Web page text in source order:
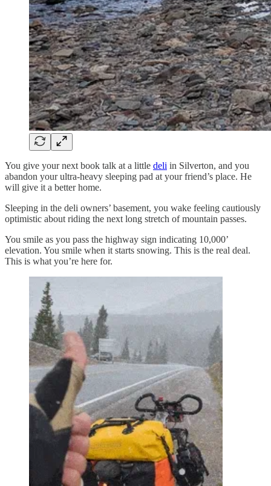
You give your next book talk at a little deli in Silverton, and you
abandon your ultra-heavy sleeping pad at your friend’s place. He
will give it a better home.
Sleeping in the deli owners’ basement, you wake feeling cautiously
optimistic about riding the next long stretch of mountain passes.
You smile as you pass the highway sign indicating 10,000’
elevation. You smile when it starts snowing. This is the real deal.
This is what you’re here for.